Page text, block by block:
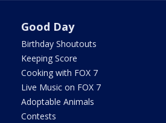
Good Day
Birthday Shoutouts
Keeping Score
Cooking with FOX 7
Live Music on FOX 7
Adoptable Animals
Contests